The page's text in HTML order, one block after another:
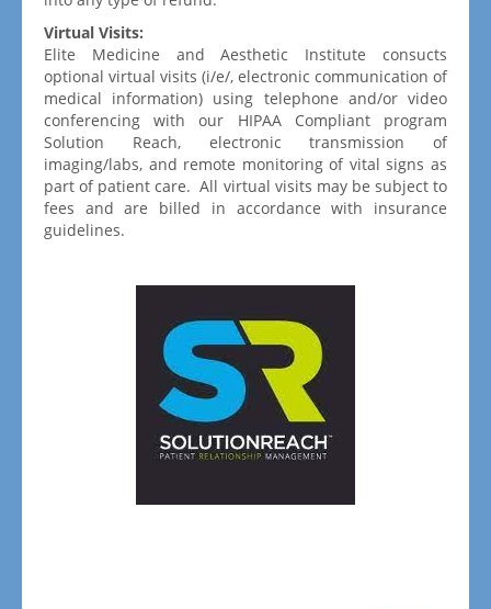
Virtual Visits:
Elite Medicine and Aesthetic Institute consucts
optional virtual visits (i/e/, electronic communication of
medical information) using telephone and/or video
conferencing with our HIPAA Compliant program
Solution Reach, electronic transmission of
imaging/labs, and remote monitoring of vital signs as
part of patient care. All virtual visits may be subject to
fees and are billed in accordance with insurance
guidelines.